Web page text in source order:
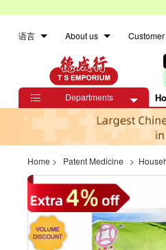
语言 About us

Departments
Home > Patent Medicine >